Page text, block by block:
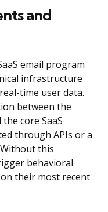
and
email program
infrastructure
time user data.
between the
the core SaaS
through APIs or a
this
behavioral
their most recent